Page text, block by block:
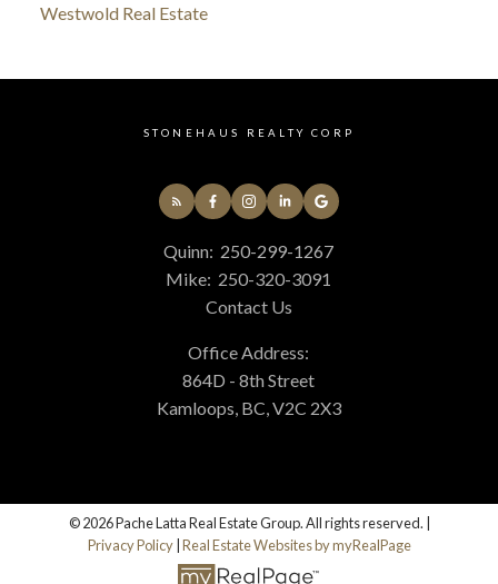
Westwold Real Estate
STONEHAUS REALTY CORP
Quinn: 250-299-1267
Mike: 250-320-3091
Contact Us
Office Address:
864D - 8th Street
Kamloops, BC, V2C 2X3
© 2026 Pache Latta Real Estate Group. All rights reserved. |
Privacy Policy| Real Estate Websites by myRealPage